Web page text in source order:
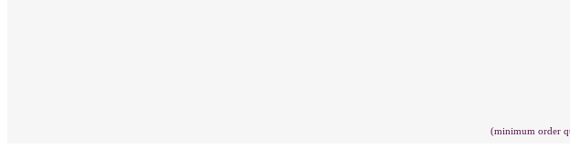
(minimum order